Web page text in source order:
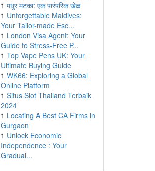
1 मधुर मटका: एक पारंपरिक खेळ
1 Unforgettable Maldives:
Your Tailor-made Esc...
1 London Visa Agent: Your
Guide to Stress-Free P...
1 Top Vape Pens UK: Your
Ultimate Buying Guide
1 WK66: Exploring a Global
Online Platform
1 Situs Slot Thailand Terbaik
2024
1 Locating A Best CA Firms in
Gurgaon
1 Unlock Economic
Independence : Your
Gradual...